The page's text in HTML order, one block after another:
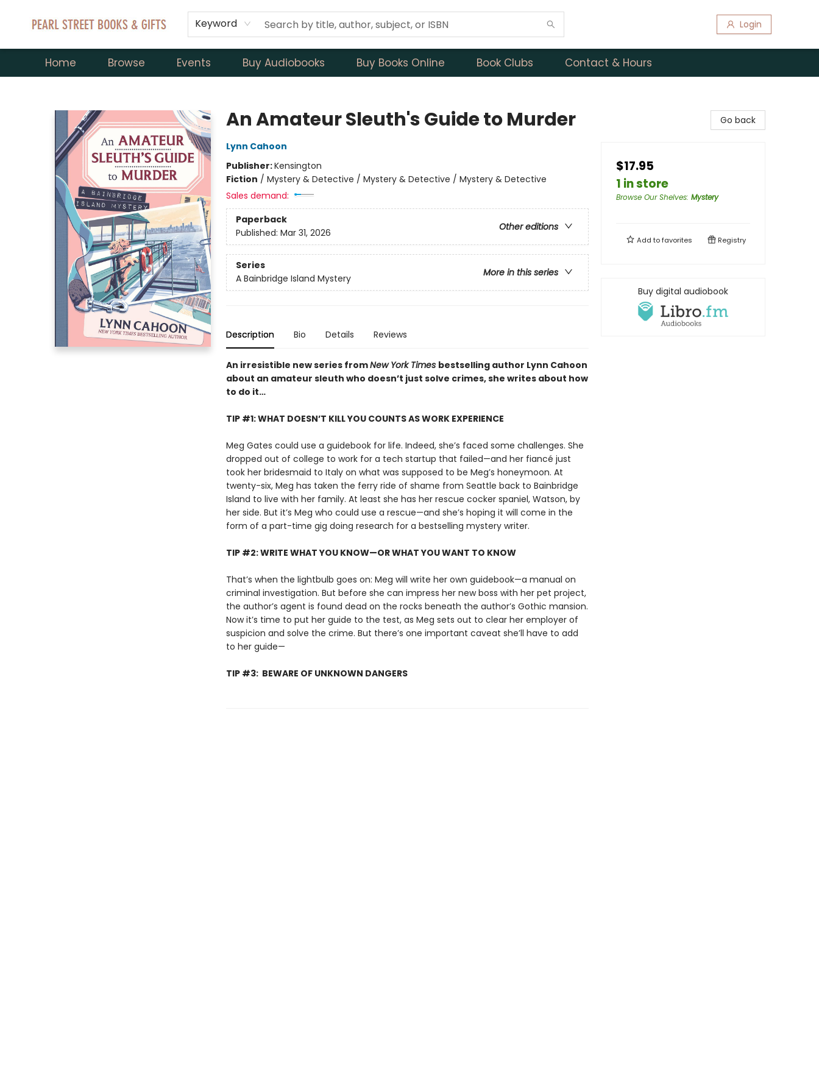
Keyword Login
Home Browse Events Buy Audiobooks Buy Books Online Book Clubs Contact & Hours
An Amateur Sleuth's Guide to Murder
Lynn Cahoon
Publisher:Kensington
Fiction / Mystery & Detective / Mystery & Detective / Mystery & Detective
Sales demand:
Paperback
Other editions
Published: Mar 31, 2026
Series
More in this series
A Bainbridge Island Mystery
Description Bio Details Reviews
An irresistible new series fromNew York Times bestselling author Lynn Cahoon
about an amateur sleuth who doesn’t just solve crimes, she writes about how
to do it…
TIP #1: WHAT DOESN’T KILL YOU COUNTS AS WORK EXPERIENCE
Meg Gates could use a guidebook for life. Indeed, she’s faced some challenges. She
dropped out of college to work for a tech startup that failed—and her fiancé just
took her bridesmaid to Italy on what was supposed to be Meg’s honeymoon. At
twenty-six, Meg has taken the ferry ride of shame from Seattle back to Bainbridge
Island to live with her family. At least she has her rescue cocker spaniel, Watson, by
her side. But it’s Meg who could use a rescue—and she’s hoping it will come in the
form of a part-time gig doing research for a bestselling mystery writer.
TIP #2: WRITE WHAT YOU KNOW—OR WHAT YOU WANT TO KNOW
That’s when the lightbulb goes on: Meg will write her own guidebook—a manual on
criminal investigation. But before she can impress her new boss with her pet project,
the author’s agent is found dead on the rocks beneath the author’s Gothic mansion.
Now it’s time to put her guide to the test, as Meg sets out to clear her employer of
suspicion and solve the crime. But there’s one important caveat she’ll have to add
to her guide—
TIP #3: BEWARE OF UNKNOWN DANGERS
Go back
$17.95
1 in store
Browse Our Shelves: Mystery
Add tofavorites Registry
Buy digital audiobook